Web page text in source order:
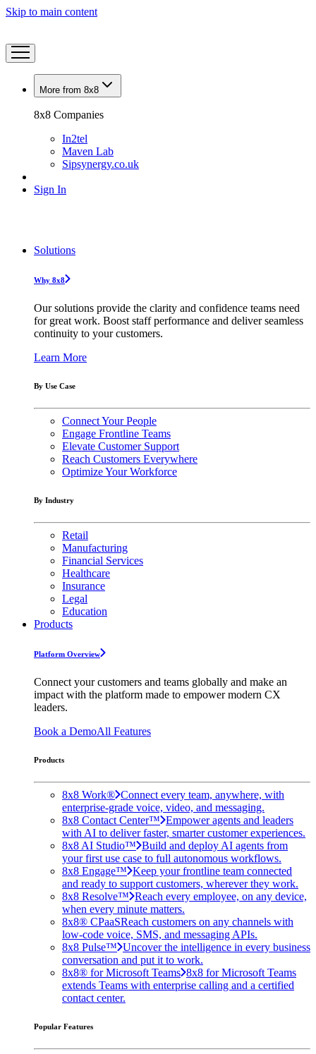
Skip to main content
More from 8x8
8x8 Companies
In2tel
Maven Lab
Sipsynergy.co.uk
Sign In
Solutions
Why 8x8
Our solutions provide the clarity and confidence teams need
for great work. Boost staff performance and deliver seamless
continuity to your customers.
Learn More
By Use Case
Connect Your People
Engage Frontline Teams
Elevate Customer Support
Reach Customers Everywhere
Optimize Your Workforce
By Industry
Retail
Manufacturing
Financial Services
Healthcare
Insurance
Legal
Education
Products
Platform Overview
Connect your customers and teams globally and make an
impact with the platform made to empower modern CX
leaders.
Book a DemoAll Features
Products
8x8 Work® Connect every team, anywhere, with
enterprise-grade voice, video, and messaging.
8x8 Contact Center™ Empower agents and leaders
with AI to deliver faster, smarter customer experiences.
8x8 AI Studio™ Build and deploy AI agents from
your first use case to full autonomous workflows.
8x8 Engage™ Keep your frontline team connected
and ready to support customers, wherever they work.
8x8 Resolve™ Reach every employee, on any device,
when every minute matters.
8x8® CPaaSReach customers on any channels with
low-code voice, SMS, and messaging APIs.
8x8 Pulse™ Uncover the intelligence in every business
conversation and put it to work.
8x8® for Microsoft Teams 8x8 for Microsoft Teams
extends Teams with enterprise calling and a certified
contact center.
Popular Features